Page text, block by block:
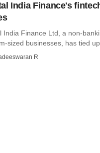
India Finance's
India Finance Ltd, a non-
sized businesses, has tied up
R